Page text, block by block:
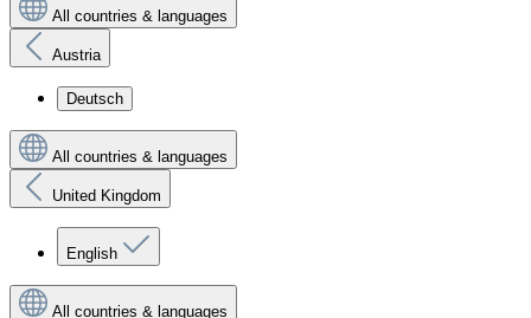
All countries & languages
Austria
Deutsch
All countries & languages
United Kingdom
English
All countries & languages